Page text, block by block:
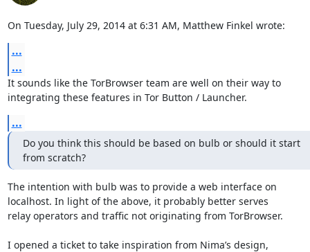
On Tuesday, July 29, 2014 at 6:31 AM, Matthew Finkel wrote:
...
...
It sounds like the TorBrowser team are well on their way to
integrating these features in Tor Button / Launcher.
...
Do you think this should be based on bulb or should it start
from scratch?
The intention with bulb was to provide a web interface on
localhost. In light of the above, it probably better serves
relay operators and traffic not originating from TorBrowser.